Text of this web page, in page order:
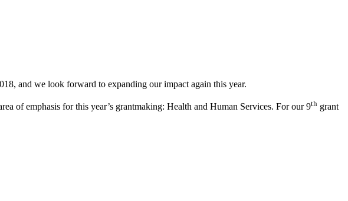
and we look forward to expanding our impact again this year.
of emphasis for this year’s grantmaking: Health and Human Services. For our 9th grant